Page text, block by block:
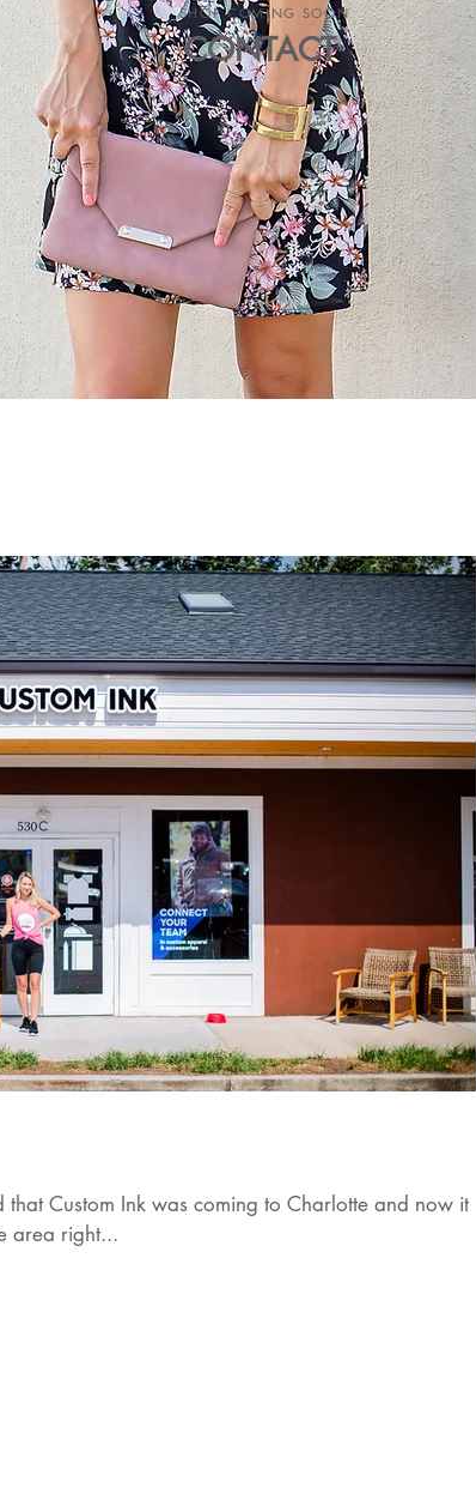
SHOP COMING SOON
CONTACT
Custom Ink was coming to Charlotte and now it is
area right...